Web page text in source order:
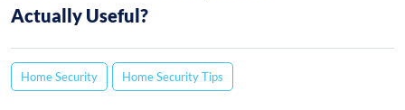
Actually Useful?
Home Security Home Security Tips